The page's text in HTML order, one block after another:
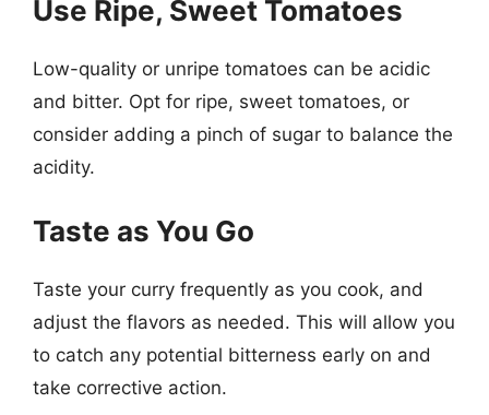
Use Ripe, Sweet Tomatoes
Low-quality or unripe tomatoes can be acidic
and bitter. Opt for ripe, sweet tomatoes, or
consider adding a pinch of sugar to balance the
acidity.
Taste as You Go
Taste your curry frequently as you cook, and
adjust the flavors as needed. This will allow you
to catch any potential bitterness early on and
take corrective action.